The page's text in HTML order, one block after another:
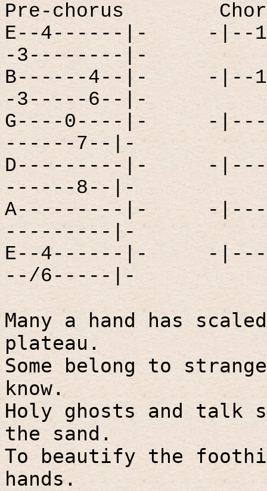
Pre-chorus
E--4------|-
-|--
-3--------|-
B------4--|-
-|--
-3-----6--|-
G----0----|-
-
------7--|-
D---------|-
-
------8--|-
A---------|-
-
---------|-
E--4------|-
-
--/6-----|-
Many a hand has
plateau.
Some belong to
know.
Holy ghosts and talk
the sand.
To beautify the
hands.